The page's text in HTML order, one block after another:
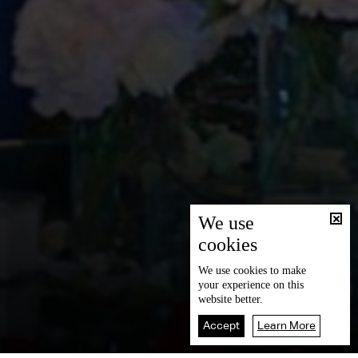
We use
cookies
We use cookies to make
your experience on this
website better.
Accept Learn More